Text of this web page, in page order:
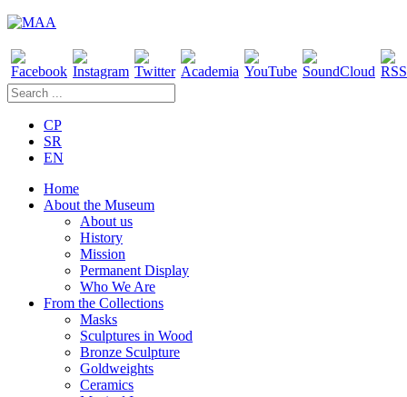
CP
SR
EN
Home
About the Museum
About us
History
Mission
Permanent Display
Who We Are
From the Collections
Masks
Sculptures in Wood
Bronze Sculpture
Goldweights
Ceramics